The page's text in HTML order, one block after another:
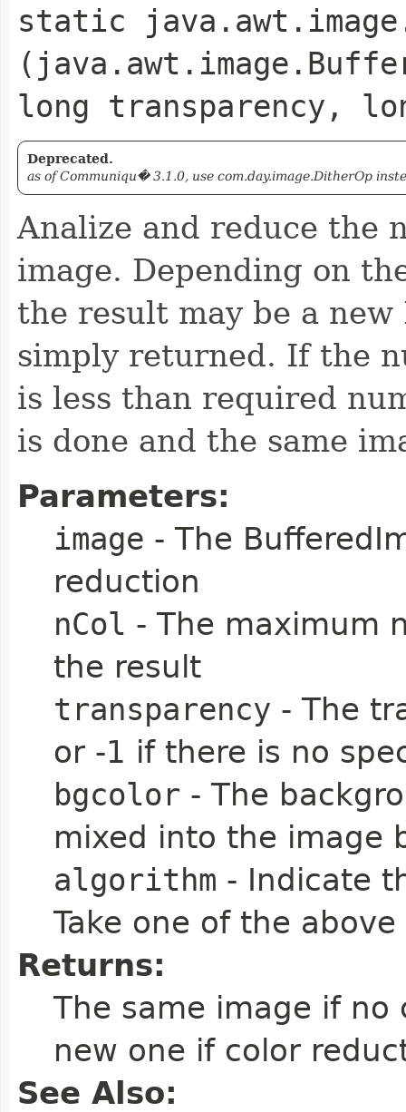
static
long transparency,
Deprecated.
as of Communiqu� 3.1.0, use com.day.image.DitherOp
Analize and reduce the
image. Depending on
the result may be a
simply returned. If the
is less than required
is done and the same
Parameters:
image - The
reduction
nCol - The maximum
the result
transparency - The
or -1 if there is no
bgcolor - The
mixed into the image
algorithm - Indicate
Take one of the
Returns:
The same image if
new one if color
See Also: